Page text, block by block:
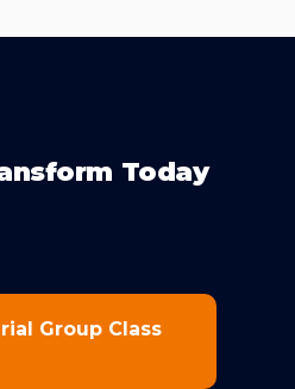
Today
Group Class